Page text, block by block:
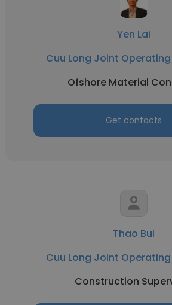
Yen Lai
Cuu Long Joint
Ofshore Material
Get contacts
Thao Bui
Cuu Long Joint
Construction